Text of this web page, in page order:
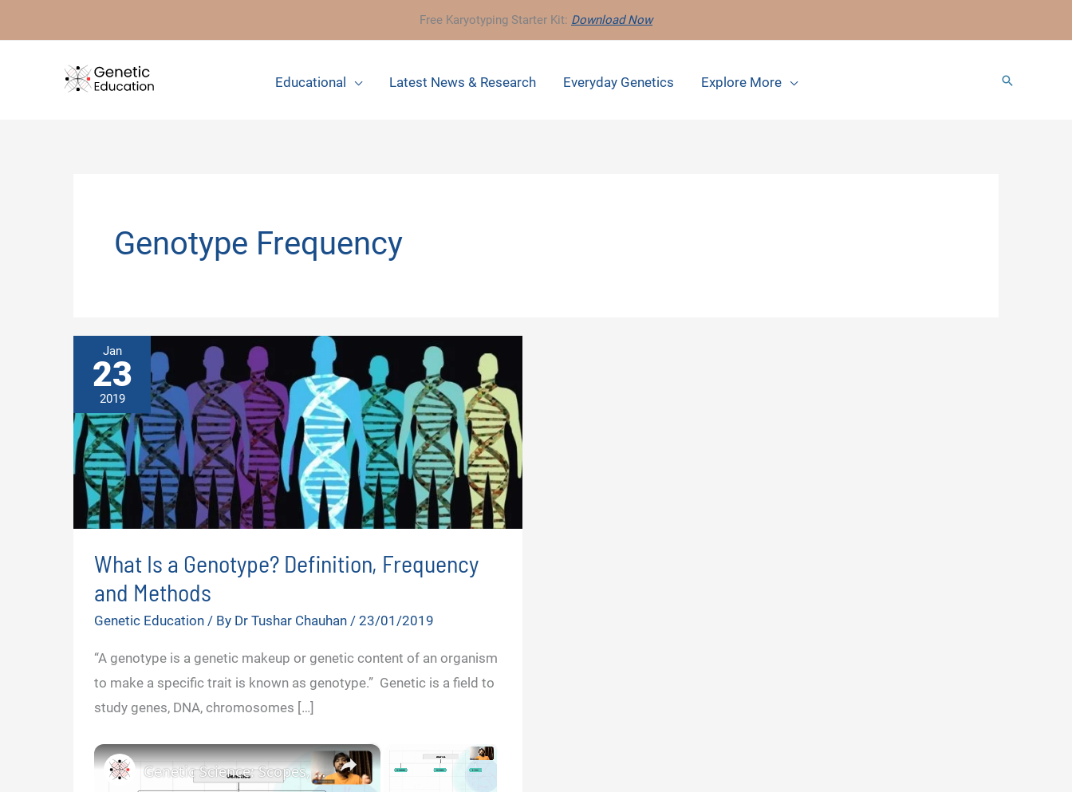
to
Free Karyotyping Starter Kit: Download Now
Educational Latest News & Research Everyday Genetics Explore More Search
Genotype Frequency
Jan
23
2019
What Is a Genotype? Definition, Frequency
and Methods
Genetic Education/ By Dr Tushar Chauhan / 23/01/2019
“A genotype is a genetic makeup or genetic content of an organism
to make a specific trait is known as genotype.” Genetic is a field to
study genes, DNA, chromosomes […]
×
×
Genetic Science: Scopes, Roles and Responsibilities